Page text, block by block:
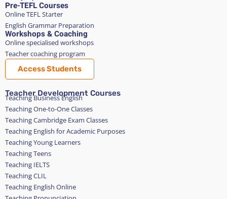
Pre-TEFL Courses
Online TEFL Starter
English Grammar Preparation
Workshops & Coaching
Online specialised workshops
Teacher coaching program
Access Students
Teacher Development Courses
Teaching Business English
Teaching One-to-One Classes
Teaching Cambridge Exam Classes
Teaching English for Academic Purposes
Teaching Young Learners
Teaching Teens
Teaching IELTS
Teaching CLIL
Teaching English Online